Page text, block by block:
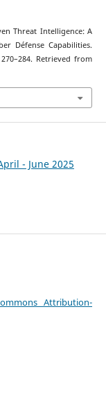
Threat Intelligence: A
Défense Capabilities.
Retrieved from
- June 2025
Attribution-